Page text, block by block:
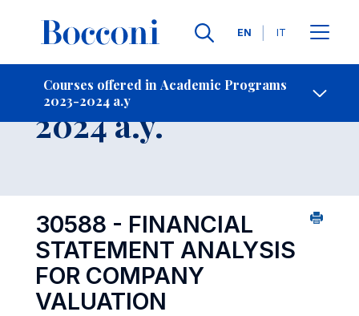
Languages
EN IT
Courses offered in Academic Programs
2023-2024 a.y
Contact Us
Course 2023-
2024 a.y.
30588 - FINANCIAL
STATEMENT ANALYSIS
FOR COMPANY
VALUATION